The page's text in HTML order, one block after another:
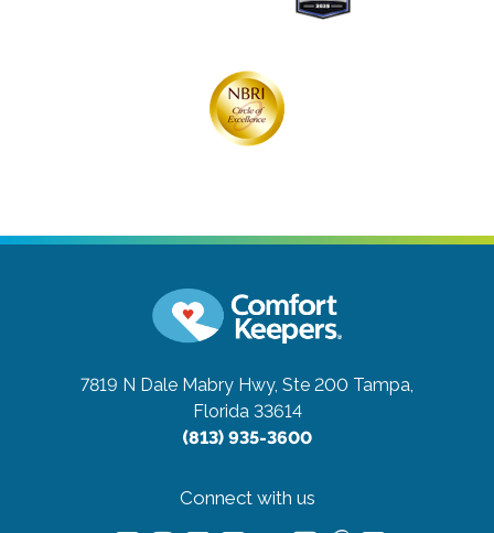
7819 N Dale Mabry Hwy, Ste 200 Tampa,
Florida 33614
(813) 935-3600
Connect with us